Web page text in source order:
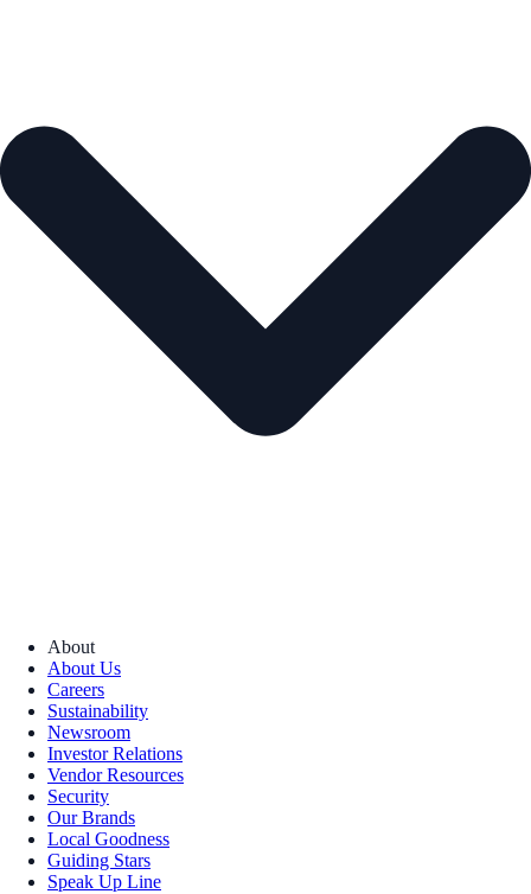
About
About Us
Careers
Sustainability
Newsroom
Investor Relations
Vendor Resources
Security
Our Brands
Local Goodness
Guiding Stars
Speak Up Line